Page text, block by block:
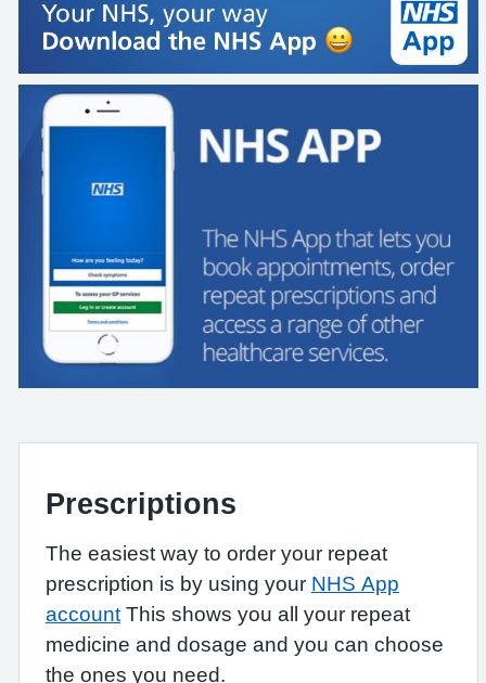
Prescriptions
The easiest way to order your repeat
prescription is by using your NHS App
account This shows you all your repeat
medicine and dosage and you can choose
the ones you need.